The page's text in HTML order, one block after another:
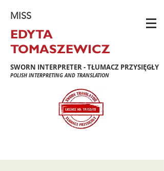
MISS
EDYTA
TOMASZEWICZ
SWORN INTERPRETER - TŁUMACZ PRZYSIĘGŁY
POLISH INTERPRETING AND TRANSLATION